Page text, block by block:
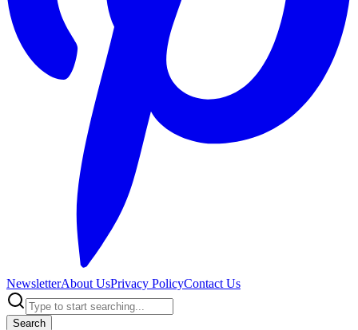
NewsletterAbout UsPrivacy PolicyContact Us
Search